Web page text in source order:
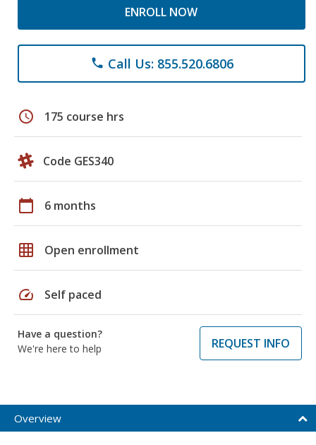
ENROLL NOW
phone Call Us: 855.520.6806
schedule 175 course hrs
Code GES340
calendar_today 6 months
grid_on Open enrollment
speed Self paced
Have a question?
We're here to help
REQUEST INFO
Overview